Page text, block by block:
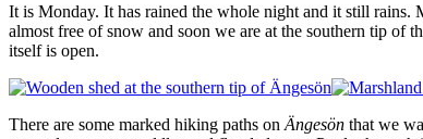
It is Monday. It has rained the whole night and it still rains.
almost free of snow and soon we are at the southern tip of
itself is open.
There are some marked hiking paths on Ängesön that we